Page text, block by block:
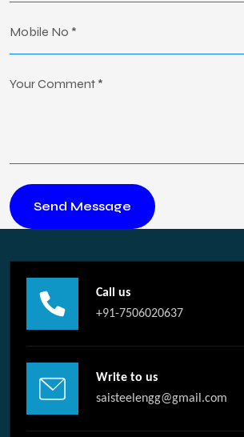
Call us
+91-7506020637
Write to us
saisteelengg@gmail.com